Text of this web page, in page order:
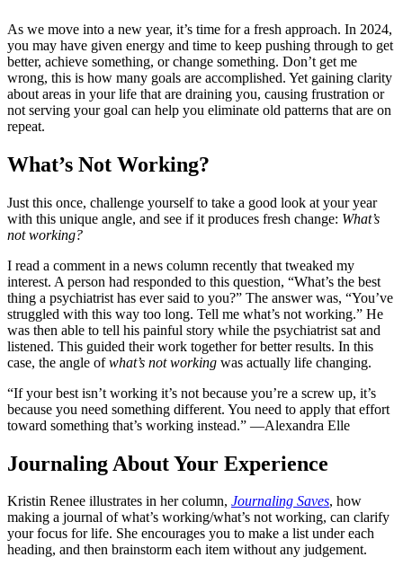
As we move into a new year, it’s time for a fresh approach. In 2024,
you may have given energy and time to keep pushing through to get
better, achieve something, or change something. Don’t get me
wrong, this is how many goals are accomplished. Yet gaining clarity
about areas in your life that are draining you, causing frustration or
not serving your goal can help you eliminate old patterns that are on
repeat.
What’s Not Working?
Just this once, challenge yourself to take a good look at your year
with this unique angle, and see if it produces fresh change: What’s
not working?
I read a comment in a news column recently that tweaked my
interest. A person had responded to this question, “What’s the best
thing a psychiatrist has ever said to you?” The answer was, “You’ve
struggled with this way too long. Tell me what’s not working.” He
was then able to tell his painful story while the psychiatrist sat and
listened. This guided their work together for better results. In this
case, the angle ofwhat’s not working was actually life changing.
“If your best isn’t working it’s not because you’re a screw up, it’s
because you need something different. You need to apply that effort
toward something that’s working instead.” —Alexandra Elle
Journaling About Your Experience
Kristin Renee illustrates in her column, Journaling Saves, how
making a journal of what’s working/what’s not working, can clarify
your focus for life. She encourages you to make a list under each
heading, and then brainstorm each item without any judgement.